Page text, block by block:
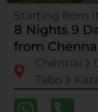
Starting from
8 Nights 9
from
Chennai
Tabo